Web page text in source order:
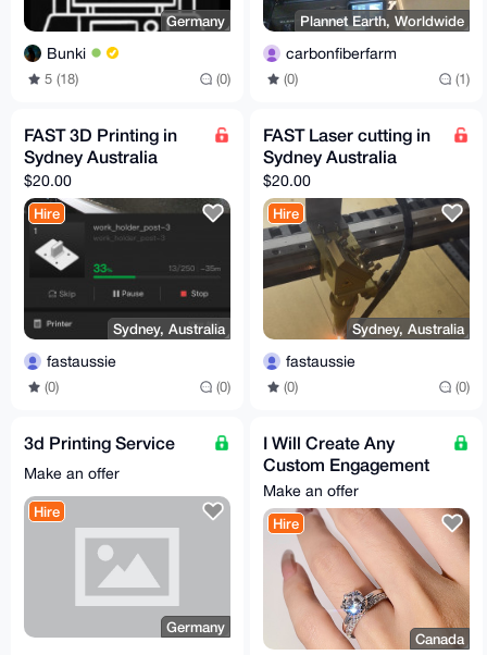
Germany
Bunki
5 (18) (0)
Plannet Earth, Worldwide
carbonfiberfarm
(0) (1)
FAST 3D Printing in
Sydney Australia
$20.00
Hire
Sydney, Australia
fastaussie
(0) (0)
FAST Laser cutting in
Sydney Australia
$20.00
Hire
Sydney, Australia
fastaussie
(0) (0)
3d Printing Service
Make an offer
Hire
Germany
I Will Create Any
Custom Engagement
Ring or Wedding Band
Make an offer
Hire
Canada